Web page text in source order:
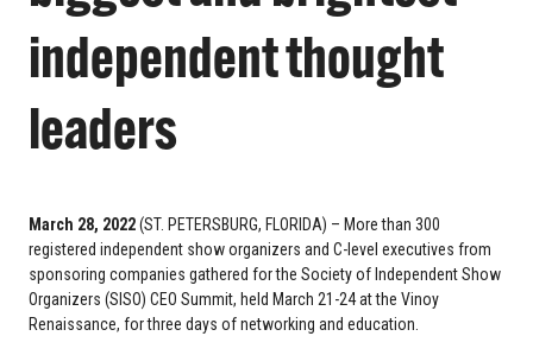
independent thought
leaders
March 28, 2022(ST. PETERSBURG, FLORIDA) – More than 300
registered independent show organizers and C-level executives from
sponsoring companies gathered for the Society of Independent Show
Organizers (SISO) CEO Summit, held March 21-24 at the Vinoy
Renaissance, for three days of networking and education.